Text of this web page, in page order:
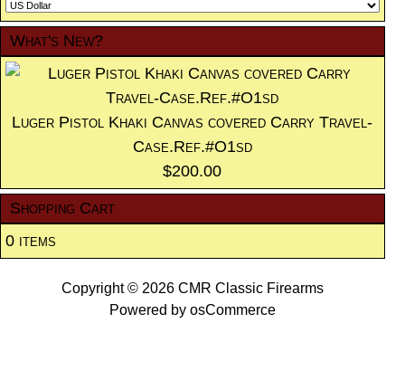
What's New?
Luger Pistol Khaki Canvas covered Carry Travel-
Case.Ref.#O1sd
$200.00
Shopping Cart
0 items
Copyright © 2026 CMR Classic Firearms
Powered by osCommerce